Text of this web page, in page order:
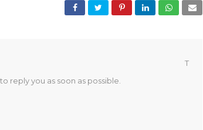
T
reply you as soon as possible.